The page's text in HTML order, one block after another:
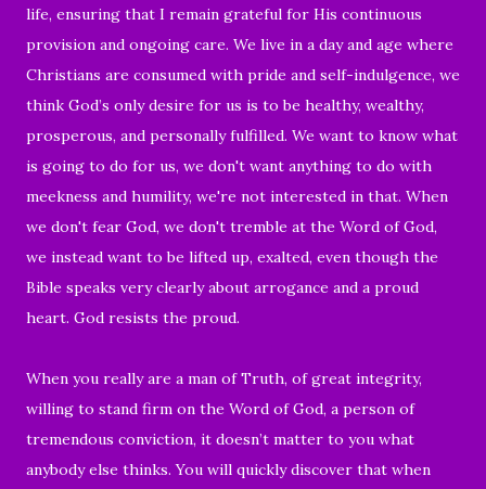
life, ensuring that I remain grateful for His continuous
provision and ongoing care. We live in a day and age where
Christians are consumed with pride and self-indulgence, we
think God’s only desire for us is to be healthy, wealthy,
prosperous, and personally fulfilled. We want to know what
is going to do for us, we don't want anything to do with
meekness and humility, we're not interested in that. When
we don't fear God, we don't tremble at the Word of God,
we instead want to be lifted up, exalted, even though the
Bible speaks very clearly about arrogance and a proud
heart. God resists the proud.
When you really are a man of Truth, of great integrity,
willing to stand firm on the Word of God, a person of
tremendous conviction, it doesn’t matter to you what
anybody else thinks. You will quickly discover that when